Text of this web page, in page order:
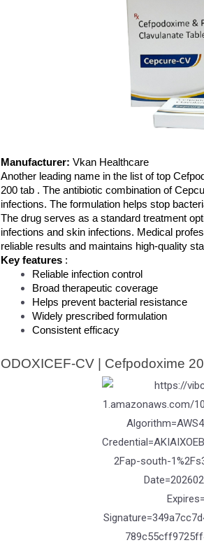
Manufacturer: Vkan Healthcare
Another leading name in the list of top
200 tab . The antibiotic combination of
infections. The formulation helps stop
The drug serves as a standard treatment
infections and skin infections. Medical
reliable results and maintains high-quality
Key features :
Reliable infection control
Broad therapeutic coverage
Helps prevent bacterial resistance
Widely prescribed formulation
Consistent efficacy
ODOXICEF-CV | Cefpodoxime